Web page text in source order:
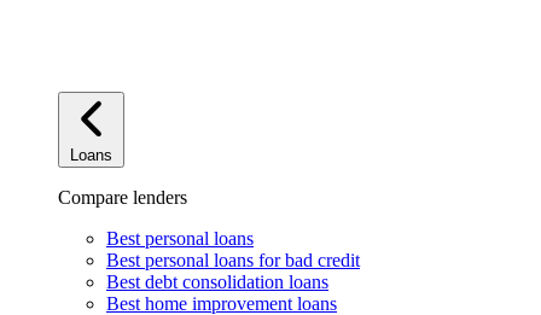
Loans
Compare lenders
Best personal loans
Best personal loans for bad credit
Best debt consolidation loans
Best home improvement loans